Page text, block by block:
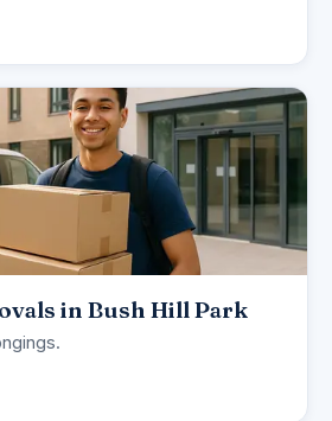
in Bush Hill Park